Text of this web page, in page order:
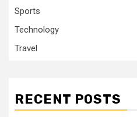
Sports
Technology
Travel
RECENT POSTS